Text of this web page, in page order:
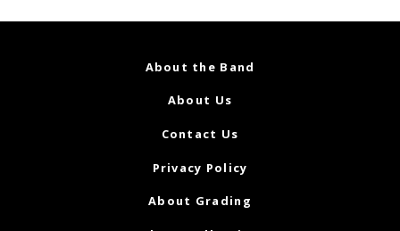
About the Band
About Us
Contact Us
Privacy Policy
About Grading